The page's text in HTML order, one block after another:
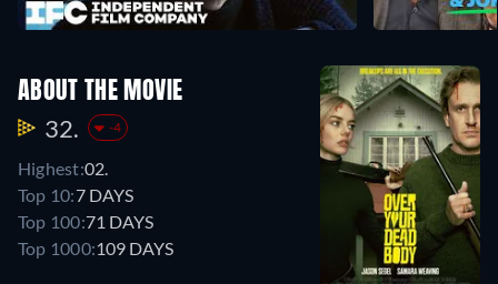
ABOUT THE MOVIE
32. -4
Highest:02.
Top 10:7 DAYS
Top 100:71 DAYS
Top 1000:109 DAYS